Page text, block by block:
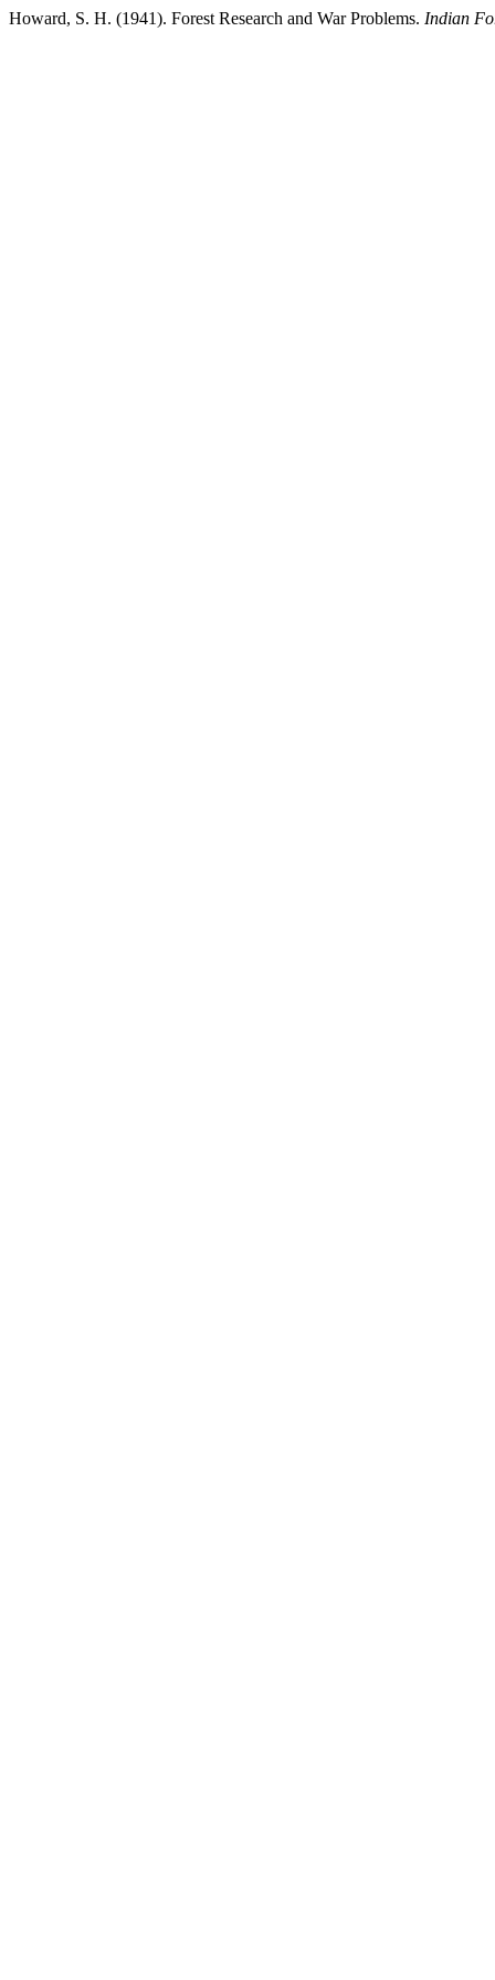
Howard, S. H. (1941). Forest Research and War Problems. Indian